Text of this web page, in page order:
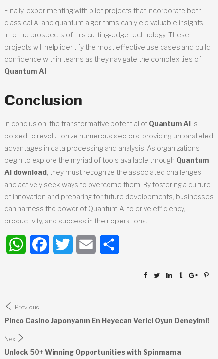
Finally, experimenting with pilot projects that incorporate both
classical AI and quantum algorithms can yield valuable insights
into the prospects of this cutting-edge technology. These
projects will help identify the most effective use cases and build
confidence within teams as they navigate the complexities of
Quantum AI
Conclusion
In conclusion, the transformative potential of Quantum AI is
poised to revolutionize numerous sectors, providing unparalleled
advantages in data processing and analysis. As organizations
begin to explore the myriad of tools available through Quantum
AI download , they must recognize the associated challenges
and actively seek ways to overcome them. By fostering a culture
of innovation and preparing for future developments, businesses
can harness the power of Quantum AI to drive efficiency,
productivity, and success in their operations.
WhatsAppFacebookTwitter Email
Post
navigation
Previous
Pinco Casino Japonyanın En Heyecan Verici Oyun Deneyimi!
Next
Unlock 50+ Winning Opportunities with Spinmama